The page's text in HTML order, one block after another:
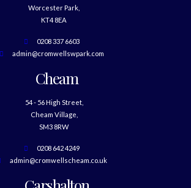
Worcester Park,
KT4 8EA
0208 337 6603
admin@cromwellswpark.com
Cheam
54 - 56 High Street,
Cheam Village,
SM3 8RW
0208 642 4249
admin@cromwellscheam.co.uk